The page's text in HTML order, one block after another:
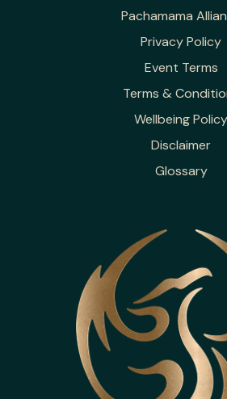
Pachamama
Privacy Policy
Event Terms
Terms &
Wellbeing Policy
Disclaimer
Glossary